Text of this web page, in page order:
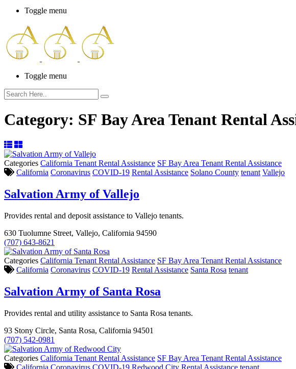
Toggle menu
Toggle menu
Category: SF Bay Area Tenant Rental
Categories California Tenant Rental Assistance SF Bay Area Tenant Rental Assistance
California Coronavirus COVID-19 Rental Assistance Solano County tenant Vallejo
Salvation Army of Vallejo
Provides rental and deposit assistance to Vallejo tenants.
630 Tuolumne Street, Vallejo, California 94590
(707) 643-8621
Categories California Tenant Rental Assistance SF Bay Area Tenant Rental Assistance
California Coronavirus COVID-19 Rental Assistance Santa Rosa tenant
Salvation Army of Santa Rosa
Provides rental and utility assistance to Santa Rosa tenants.
93 Stony Circle, Santa Rosa, California 94501
(707) 542-0981
Categories California Tenant Rental Assistance SF Bay Area Tenant Rental Assistance
California Coronavirus COVID-19 Redwood City Rental Assistance tenant